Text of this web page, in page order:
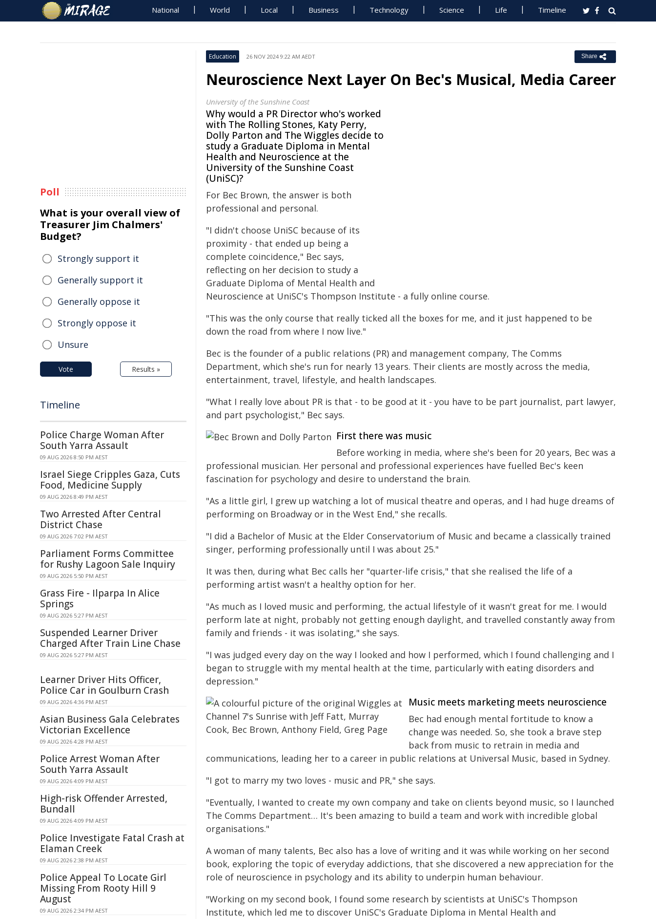
National World Local Business Technology Science Life Timeline
Education 26 NOV 2024 9:22 AM AEDT Share
Neuroscience Next Layer On Bec's Musical, Media Career
University of the Sunshine Coast
Why would a PR Director who's worked
with The Rolling Stones, Katy Perry,
Dolly Parton and The Wiggles decide to
study a Graduate Diploma in Mental
Health and Neuroscience at the
University of the Sunshine Coast
(UniSC)?
For Bec Brown, the answer is both
professional and personal.
"I didn't choose UniSC because of its
proximity - that ended up being a
complete coincidence," Bec says,
reflecting on her decision to study a
Graduate Diploma of Mental Health and
Neuroscience at UniSC's Thompson Institute - a fully online course.
"This was the only course that really ticked all the boxes for me, and it just happened to be
down the road from where I now live."
Bec is the founder of a public relations (PR) and management company, The Comms
Department, which she's run for nearly 13 years. Their clients are mostly across the media,
entertainment, travel, lifestyle, and health landscapes.
"What I really love about PR is that - to be good at it - you have to be part journalist, part lawyer,
and part psychologist," Bec says.
First there was music
Before working in media, where she's been for 20 years, Bec was a
professional musician. Her personal and professional experiences have fuelled Bec's keen
fascination for psychology and desire to understand the brain.
"As a little girl, I grew up watching a lot of musical theatre and operas, and I had huge dreams of
performing on Broadway or in the West End," she recalls.
"I did a Bachelor of Music at the Elder Conservatorium of Music and became a classically trained
singer, performing professionally until I was about 25."
It was then, during what Bec calls her "quarter-life crisis," that she realised the life of a
performing artist wasn't a healthy option for her.
"As much as I loved music and performing, the actual lifestyle of it wasn't great for me. I would
perform late at night, probably not getting enough daylight, and travelled constantly away from
family and friends - it was isolating," she says.
"I was judged every day on the way I looked and how I performed, which I found challenging and I
began to struggle with my mental health at the time, particularly with eating disorders and
depression."
Music meets marketing meets neuroscience
Bec had enough mental fortitude to know a
change was needed. So, she took a brave step
back from music to retrain in media and
communications, leading her to a career in public relations at Universal Music, based in Sydney.
"I got to marry my two loves - music and PR," she says.
"Eventually, I wanted to create my own company and take on clients beyond music, so I launched
The Comms Department… It's been amazing to build a team and work with incredible global
organisations."
A woman of many talents, Bec also has a love of writing and it was while working on her second
book, exploring the topic of everyday addictions, that she discovered a new appreciation for the
role of neuroscience in psychology and its ability to underpin human behaviour.
"Working on my second book, I found some research by scientists at UniSC's Thompson
Institute, which led me to discover UniSC's Graduate Diploma in Mental Health and
Poll
What is your overall view of
Treasurer Jim Chalmers'
Budget?
Strongly support it
Generally support it
Generally oppose it
Strongly oppose it
Unsure
Vote Results »
Timeline
Police Charge Woman After
South Yarra Assault
09 AUG 2026 8:50 PM AEST
Israel Siege Cripples Gaza, Cuts
Food, Medicine Supply
09 AUG 2026 8:49 PM AEST
Two Arrested After Central
District Chase
09 AUG 2026 7:02 PM AEST
Parliament Forms Committee
for Rushy Lagoon Sale Inquiry
09 AUG 2026 5:50 PM AEST
Grass Fire - Ilparpa In Alice
Springs
09 AUG 2026 5:27 PM AEST
Suspended Learner Driver
Charged After Train Line Chase
09 AUG 2026 5:27 PM AEST
Learner Driver Hits Officer,
Police Car in Goulburn Crash
09 AUG 2026 4:36 PM AEST
Asian Business Gala Celebrates
Victorian Excellence
09 AUG 2026 4:28 PM AEST
Police Arrest Woman After
South Yarra Assault
09 AUG 2026 4:09 PM AEST
High-risk Offender Arrested,
Bundall
09 AUG 2026 4:09 PM AEST
Police Investigate Fatal Crash at
Elaman Creek
09 AUG 2026 2:38 PM AEST
Police Appeal To Locate Girl
Missing From Rooty Hill 9
August
09 AUG 2026 2:34 PM AEST